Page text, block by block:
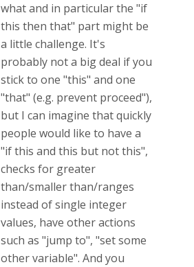
what and in particular the "if
this then that" part might be
a little challenge. It's
probably not a big deal if you
stick to one "this" and one
"that" (e.g. prevent proceed"),
but I can imagine that quickly
people would like to have a
"if this and this but not this",
checks for greater
than/smaller than/ranges
instead of single integer
values, have other actions
such as "jump to", "set some
other variable". And you